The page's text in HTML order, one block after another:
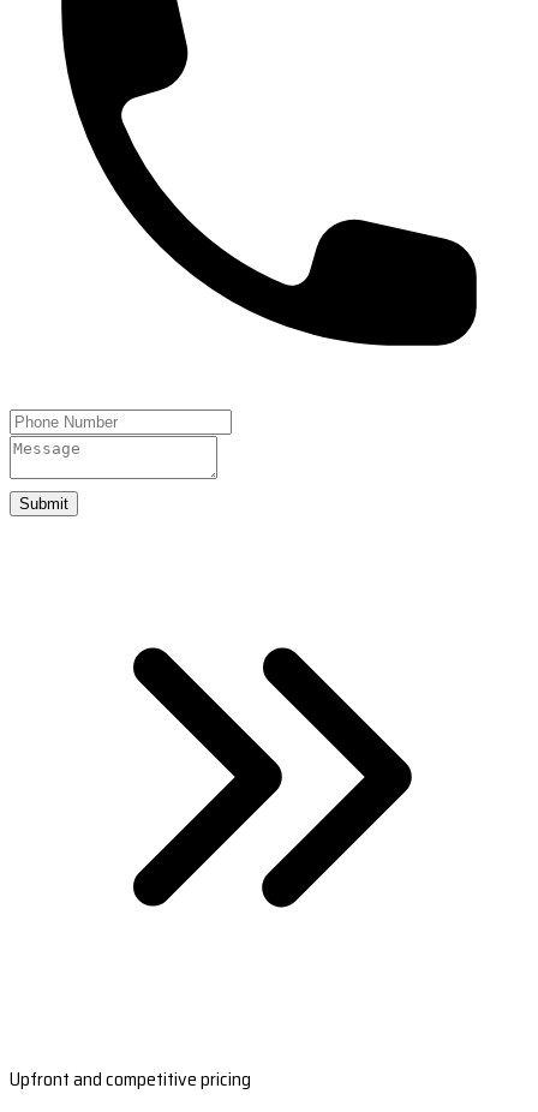
Submit
Upfront and competitive pricing